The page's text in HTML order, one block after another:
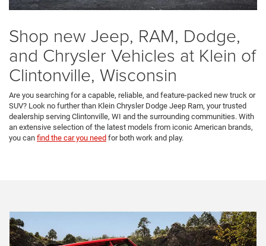
Shop new Jeep, RAM, Dodge,
and Chrysler Vehicles at Klein of
Clintonville, Wisconsin
Are you searching for a capable, reliable, and feature-packed new truck or
SUV? Look no further than Klein Chrysler Dodge Jeep Ram, your trusted
dealership serving Clintonville, WI and the surrounding communities. With
an extensive selection of the latest models from iconic American brands,
you can find the car you need for both work and play.